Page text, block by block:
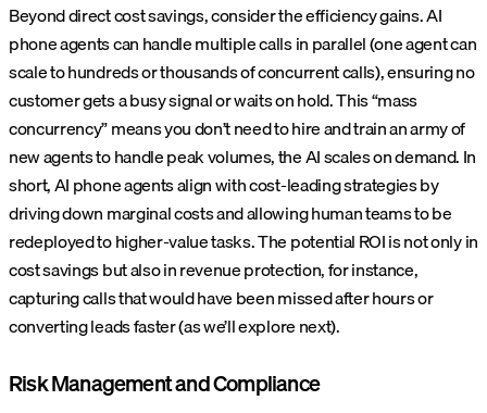
Beyond direct cost savings, consider the efficiency gains. AI
phone agents can handle multiple calls in parallel (one agent can
scale to hundreds or thousands of concurrent calls), ensuring no
customer gets a busy signal or waits on hold. This “mass
concurrency” means you don’t need to hire and train an army of
new agents to handle peak volumes, the AI scales on demand. In
short, AI phone agents align with cost-leading strategies by
driving down marginal costs and allowing human teams to be
redeployed to higher-value tasks. The potential ROI is not only in
cost savings but also in revenue protection, for instance,
capturing calls that would have been missed after hours or
converting leads faster (as we’ll explore next).
Risk Management and Compliance